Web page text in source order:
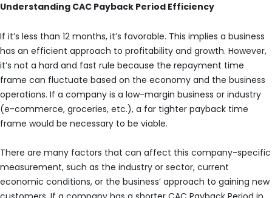
Understanding CAC Payback Period Efficiency
If it’s less than 12 months, it’s favorable. This implies a business
has an efficient approach to profitability and growth. However,
it’s not a hard and fast rule because the repayment time
frame can fluctuate based on the economy and the business
operations. If a company is a low-margin business or industry
(e-commerce, groceries, etc.), a far tighter payback time
frame would be necessary to be viable.
There are many factors that can affect this company-specific
measurement, such as the industry or sector, current
economic conditions, or the business’ approach to gaining new